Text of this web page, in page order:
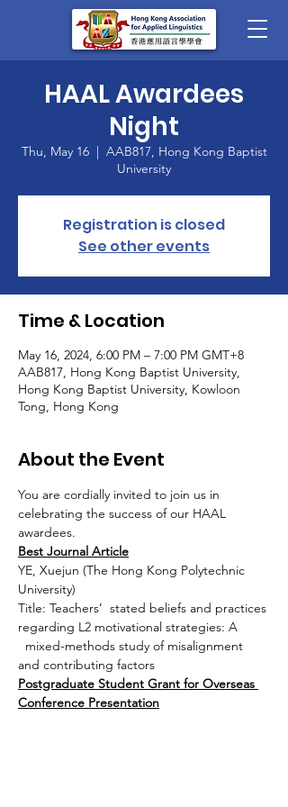
HAAL Awardees
Night
Thu, May 16
  |
AAB817, Hong Kong Baptist
University
Registration is closed
See other events
Time & Location
May 16, 2024, 6:00 PM – 7:00 PM GMT+8
AAB817, Hong Kong Baptist University,
Hong Kong Baptist University, Kowloon
Tong, Hong Kong
About the Event
You are cordially invited to join us in
celebrating the success of our HAAL
awardees.
Best Journal Article
YE, Xuejun (The Hong Kong Polytechnic
University)
Title: Teachers’  stated beliefs and practices
regarding L2 motivational strategies: A
mixed-methods study of misalignment
and contributing factors
Postgraduate Student Grant for Overseas
Conference Presentation